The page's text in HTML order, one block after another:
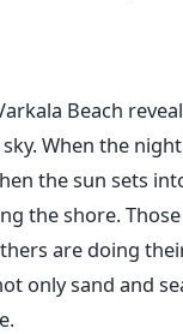
Beach
When the
the sun sets
the shore.
are doing
only sand and